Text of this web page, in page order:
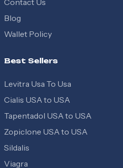
Contact Us
Blog
Wallet Policy
Best Sellers
Levitra Usa To Usa
Cialis USA to USA
Tapentadol USA to USA
Zopiclone USA to USA
Sildalis
Viagra